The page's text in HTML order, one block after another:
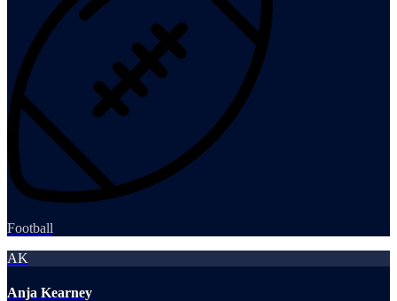
Football
AK
Anja Kearney